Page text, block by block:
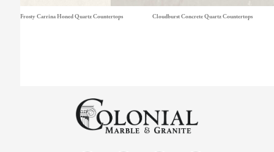
Frosty Carrina Honed Quartz Countertops Cloudburst Concrete Quartz Countertops